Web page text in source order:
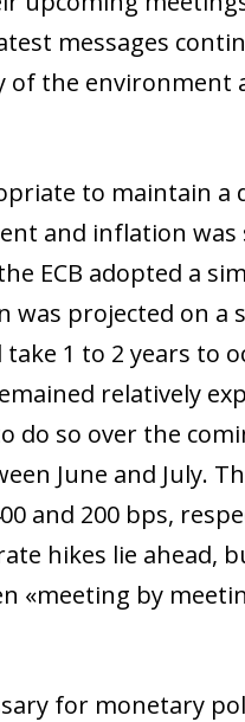
messages
the environment
to maintain a
and inflation was
ECB adopted a
projected on a
1 to 2 years to
relatively
do so over the
June and July.
and 200 bps,
hikes lie ahead,
«meeting by
for monetary